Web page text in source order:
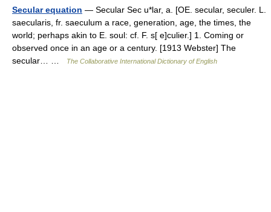
Secular equation — Secular Sec u*lar, a. [OE. secular, seculer. L.
saecularis, fr. saeculum a race, generation, age, the times, the
world; perhaps akin to E. soul: cf. F. s[ e]culier.] 1. Coming or
observed once in an age or a century. [1913 Webster] The
secular… …
The Collaborative International Dictionary of English